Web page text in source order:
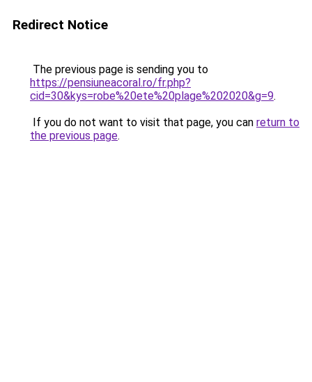
Redirect Notice
The previous page is sending you to
https://pensiuneacoral.ro/fr.php?
cid=30&kys=robe%20ete%20plage%202020&g=9.
If you do not want to visit that page, you can return to
the previous page.